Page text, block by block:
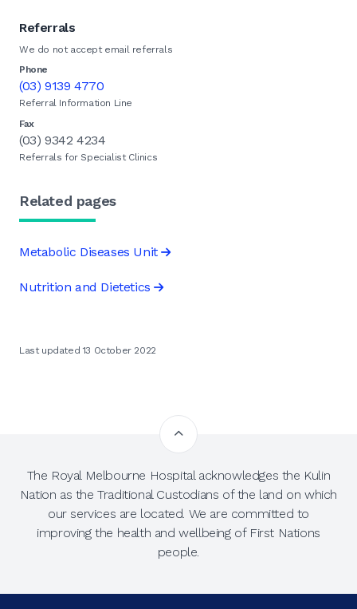
Referrals
We do not accept email referrals
Phone
(03) 9139 4770
Referral Information Line
Fax
(03) 9342 4234
Referrals for Specialist Clinics
Related pages
Metabolic Diseases Unit
Nutrition and Dietetics
Last updated 13 October 2022
The Royal Melbourne Hospital acknowledges the Kulin
Nation as the Traditional Custodians of the land on which
our services are located. We are committed to
improving the health and wellbeing of First Nations
people.